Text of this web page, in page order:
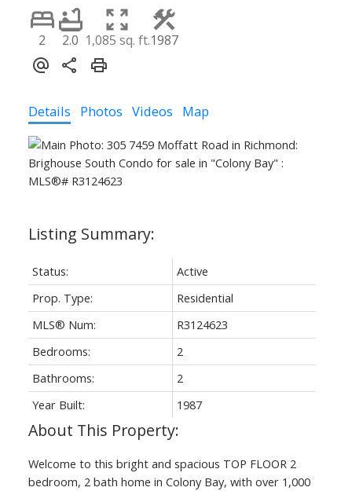
2 2.0 1,085 sq. ft.1987
Details Photos Videos Map
Status:
Active
Prop. Type:
Residential
MLS® Num:
R3124623
Bedrooms:
2
Bathrooms:
2
Year Built:
1987
Welcome to this bright and spacious TOP FLOOR 2
bedroom, 2 bath home in Colony Bay, with over 1,000